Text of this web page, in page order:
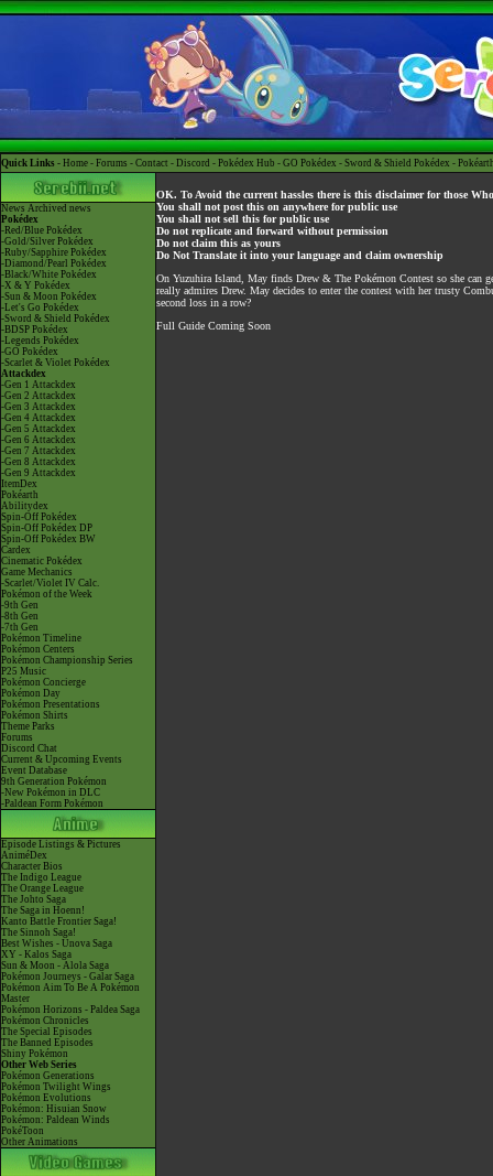
Quick Links - Home - Forums - Contact - Discord - Pokédex Hub - GO Pokédex - Sword & Shield Pokédex -
News Archived news
Pokédex
-Red/Blue Pokédex
-Gold/Silver Pokédex
-Ruby/Sapphire Pokédex
-Diamond/Pearl Pokédex
-Black/White Pokédex
-X & Y Pokédex
-Sun & Moon Pokédex
-Let's Go Pokédex
-Sword & Shield Pokédex
-BDSP Pokédex
-Legends Pokédex
-GO Pokédex
-Scarlet & Violet Pokédex
Attackdex
-Gen 1 Attackdex
-Gen 2 Attackdex
-Gen 3 Attackdex
-Gen 4 Attackdex
-Gen 5 Attackdex
-Gen 6 Attackdex
-Gen 7 Attackdex
-Gen 8 Attackdex
-Gen 9 Attackdex
ItemDex
Pokéarth
Abilitydex
Spin-Off Pokédex
Spin-Off Pokédex DP
Spin-Off Pokédex BW
Cardex
Cinematic Pokédex
Game Mechanics
-Scarlet/Violet IV Calc.
Pokémon of the Week
-9th Gen
-8th Gen
-7th Gen
Pokémon Timeline
Pokémon Centers
Pokémon Championship Series
P25 Music
Pokémon Concierge
Pokémon Day
Pokémon Presentations
Pokémon Shirts
Theme Parks
Forums
Discord Chat
Current & Upcoming Events
Event Database
9th Generation Pokémon
-New Pokémon in DLC
-Paldean Form Pokémon
Episode Listings & Pictures
AniméDex
Character Bios
The Indigo League
The Orange League
The Johto Saga
The Saga in Hoenn!
Kanto Battle Frontier Saga!
The Sinnoh Saga!
Best Wishes - Unova Saga
XY - Kalos Saga
Sun & Moon - Alola Saga
Pokémon Journeys - Galar Saga
Pokémon Aim To Be A Pokémon
Master
Pokémon Horizons - Paldea Saga
Pokémon Chronicles
The Special Episodes
The Banned Episodes
Shiny Pokémon
Other Web Series
Pokémon Generations
Pokémon Twilight Wings
Pokémon Evolutions
Pokémon: Hisuian Snow
Pokémon: Paldean Winds
PokéToon
Other Animations
OK. To Avoid the current hassles there is this disclaimer for those
You shall not post this on anywhere for public use
You shall not sell this for public use
Do not replicate and forward without permission
Do not claim this as yours
Do Not Translate it into your language and claim ownership
On Yuzuhira Island, May finds Drew & The Pokémon Contest so she can
really admires Drew. May decides to enter the contest with her trusty
second loss in a row?
Full Guide Coming Soon